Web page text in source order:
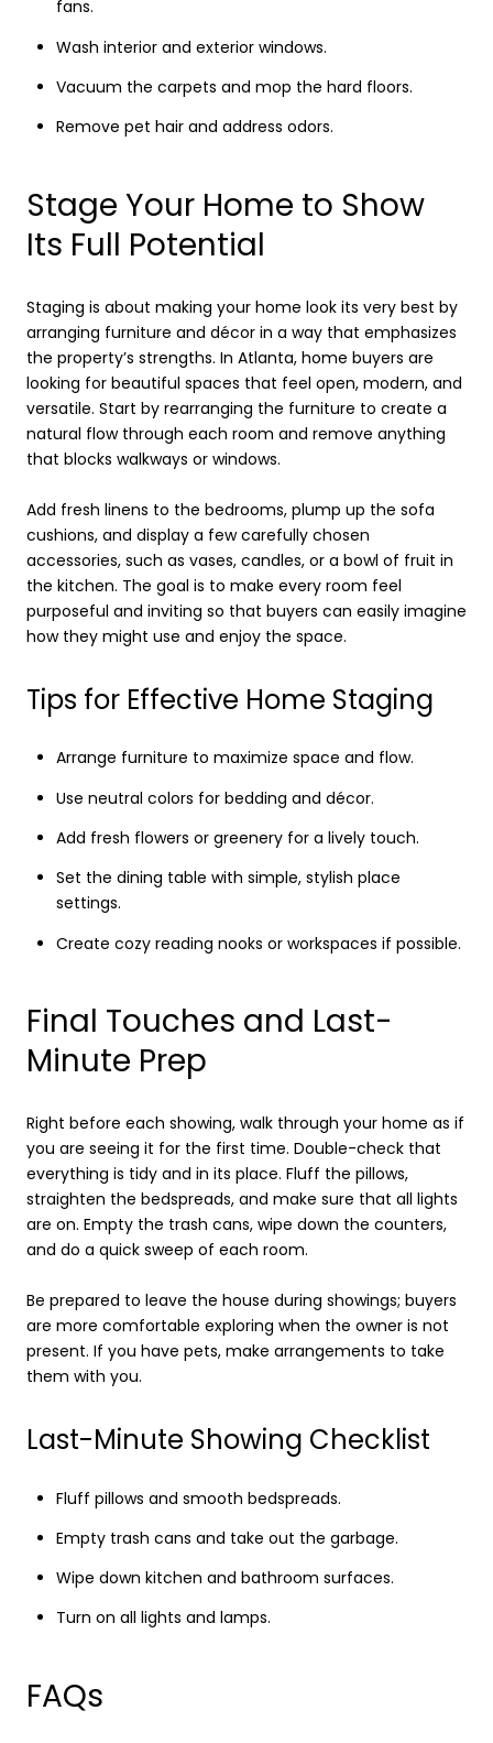
fans.
Wash interior and exterior windows.
Vacuum the carpets and mop the hard floors.
Remove pet hair and address odors.
Stage Your Home to Show
Its Full Potential
Staging is about making your home look its very best by
arranging furniture and décor in a way that emphasizes
the property’s strengths. In Atlanta, home buyers are
looking for beautiful spaces that feel open, modern, and
versatile. Start by rearranging the furniture to create a
natural flow through each room and remove anything
that blocks walkways or windows.
Add fresh linens to the bedrooms, plump up the sofa
cushions, and display a few carefully chosen
accessories, such as vases, candles, or a bowl of fruit in
the kitchen. The goal is to make every room feel
purposeful and inviting so that buyers can easily imagine
how they might use and enjoy the space.
Tips for Effective Home Staging
Arrange furniture to maximize space and flow.
Use neutral colors for bedding and décor.
Add fresh flowers or greenery for a lively touch.
Set the dining table with simple, stylish place
settings.
Create cozy reading nooks or workspaces if possible.
Final Touches and Last-
Minute Prep
Right before each showing, walk through your home as if
you are seeing it for the first time. Double-check that
everything is tidy and in its place. Fluff the pillows,
straighten the bedspreads, and make sure that all lights
are on. Empty the trash cans, wipe down the counters,
and do a quick sweep of each room.
Be prepared to leave the house during showings; buyers
are more comfortable exploring when the owner is not
present. If you have pets, make arrangements to take
them with you.
Last-Minute Showing Checklist
Fluff pillows and smooth bedspreads.
Empty trash cans and take out the garbage.
Wipe down kitchen and bathroom surfaces.
Turn on all lights and lamps.
FAQs